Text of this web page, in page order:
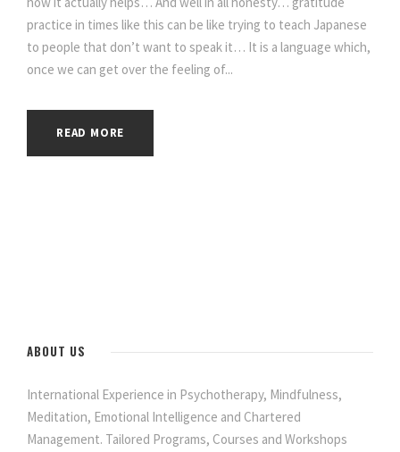
practice in times like this can be like trying to teach Japanese
to people that don’t want to speak it… It is a language which,
once we can get over the feeling of...
READ MORE
ABOUT US
International Experience in Psychotherapy, Mindfulness,
Meditation, Emotional Intelligence and Chartered
Management. Tailored Programs, Courses and Workshops